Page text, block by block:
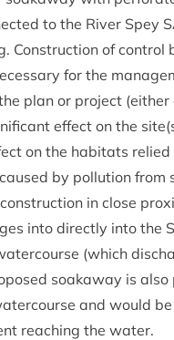
to the River Spey
Con­struc­tion of con­trol
for the
plan or pro­ject
effect on the
on the hab­it­ats
by pol­lu­tion
in close
into dir­ectly into the
(which
soakaway is
and would
reach­ing the water.